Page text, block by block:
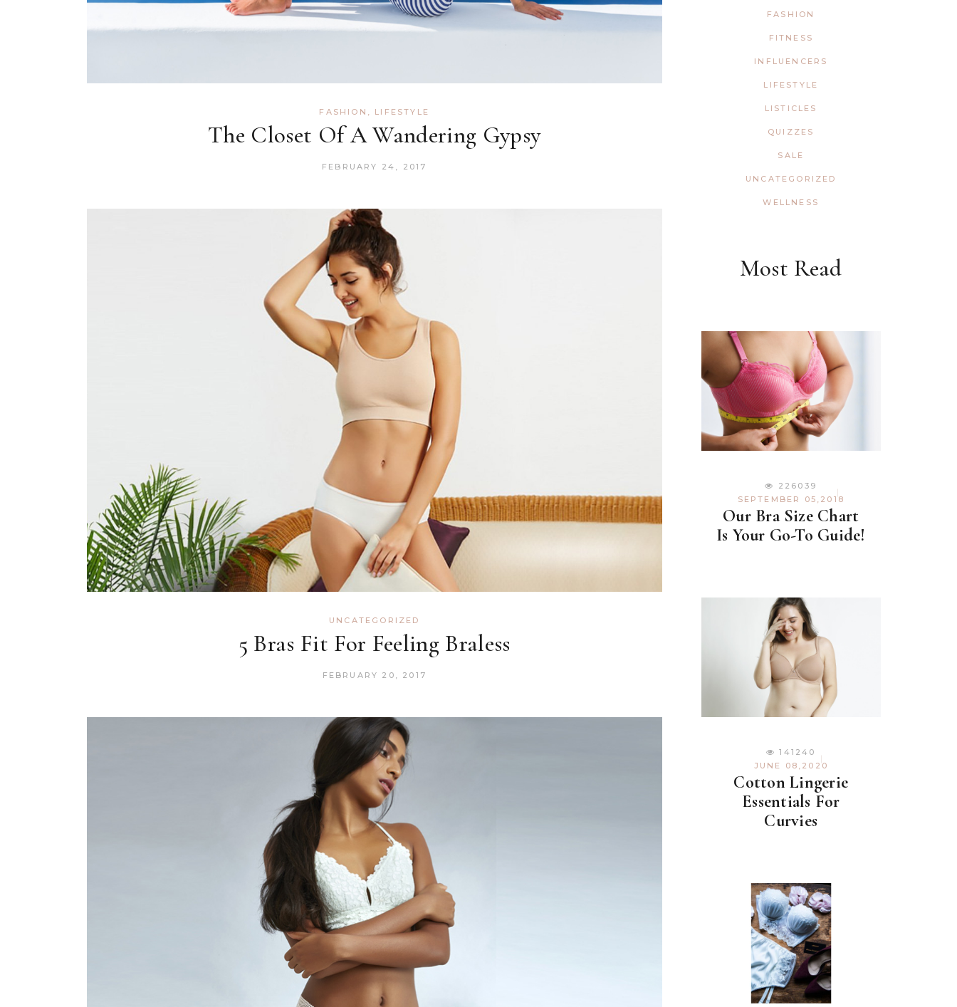
FASHION , LIFESTYLE
The Closet Of A Wandering Gypsy
FEBRUARY 24, 2017
UNCATEGORIZED
5 Bras Fit For Feeling Braless
FEBRUARY 20, 2017
FASHION
FITNESS
INFLUENCERS
LIFESTYLE
LISTICLES
QUIZZES
SALE
UNCATEGORIZED
WELLNESS
Most Read
226039
SEPTEMBER 05,2018
Our Bra Size Chart
Is Your Go-To Guide!
141240
JUNE 08,2020
Cotton Lingerie
Essentials For
Curvies